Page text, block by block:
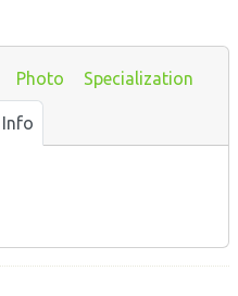
Photo Specialization
Info